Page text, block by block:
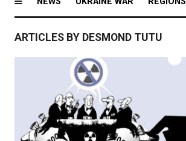
ARTICLES BY DESMOND TUTU